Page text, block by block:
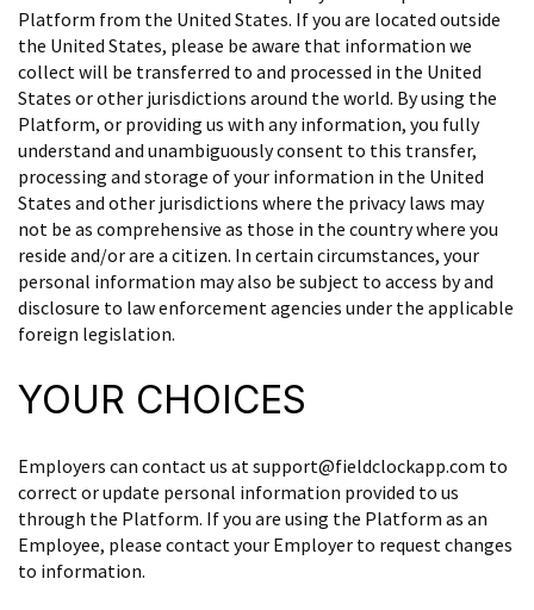
Platform from the United States. If you are located outside
the United States, please be aware that information we
collect will be transferred to and processed in the United
States or other jurisdictions around the world. By using the
Platform, or providing us with any information, you fully
understand and unambiguously consent to this transfer,
processing and storage of your information in the United
States and other jurisdictions where the privacy laws may
not be as comprehensive as those in the country where you
reside and/or are a citizen. In certain circumstances, your
personal information may also be subject to access by and
disclosure to law enforcement agencies under the applicable
foreign legislation.
YOUR CHOICES
Employers can contact us at support@fieldclockapp.com to
correct or update personal information provided to us
through the Platform. If you are using the Platform as an
Employee, please contact your Employer to request changes
to information.